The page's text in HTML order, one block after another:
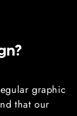
graphic
that our